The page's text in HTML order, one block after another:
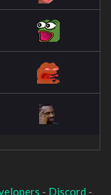
- Discord -